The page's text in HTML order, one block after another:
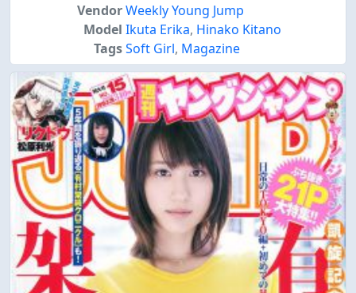
VendorWeekly Young Jump
Model Ikuta Erika, Hinako Kitano
TagsSoft Girl, Magazine